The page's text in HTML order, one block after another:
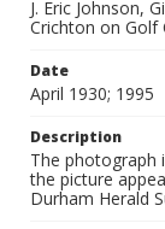
J. Eric Johnson,
Crichton on Golf
Date
April 1930; 1995
Description
The photograph
the picture
Durham Herald